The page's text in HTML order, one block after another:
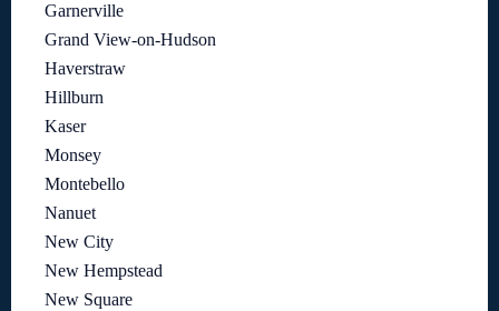
Garnerville
Grand View-on-Hudson
Haverstraw
Hillburn
Kaser
Monsey
Montebello
Nanuet
New City
New Hempstead
New Square